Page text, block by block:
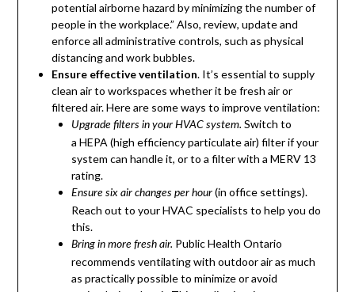
potential airborne hazard by minimizing the number of
people in the workplace.” Also, review, update and
enforce all administrative controls, such as physical
distancing and work bubbles.
Ensure effective ventilation. It’s essential to supply
clean air to workspaces whether it be fresh air or
filtered air. Here are some ways to improve ventilation:
Upgrade filters in your HVAC system. Switch to
a HEPA (high efficiency particulate air) filter if your
system can handle it, or to a filter with a MERV 13
rating.
Ensure six air changes per hour(in office settings).
Reach out to your HVAC specialists to help you do
this.
Bring in more fresh air. Public Health Ontario
recommends ventilating with outdoor air as much
as practically possible to minimize or avoid